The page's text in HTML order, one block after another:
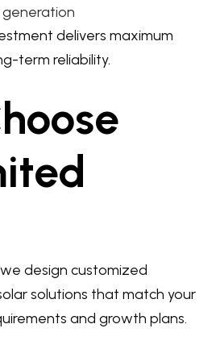
delivers maximum
term reliability.
design customized
solutions that match your
and growth plans.